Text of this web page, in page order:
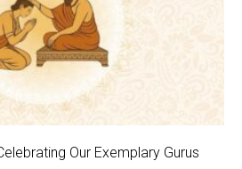
Our Exemplary Gurus